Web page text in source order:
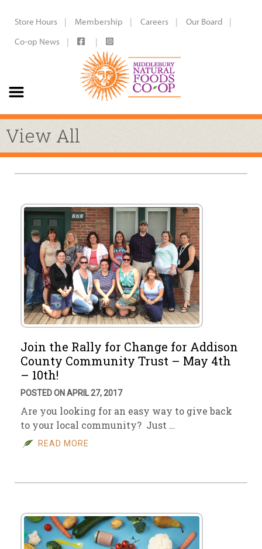
Store Hours Membership Careers
Our Board
Co-op News
View All
Join the Rally for Change for Addison
County Community Trust – May 4th
– 10th!
POSTED ON APRIL 27, 2017
Are you looking for an easy way to give back
to your local community? Just …
READ MORE